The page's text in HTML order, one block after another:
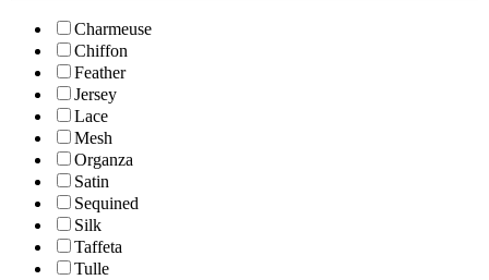
Charmeuse
Chiffon
Feather
Jersey
Lace
Mesh
Organza
Satin
Sequined
Silk
Taffeta
Tulle